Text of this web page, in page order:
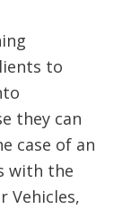
to
they can
case of an
with the
Vehicles,